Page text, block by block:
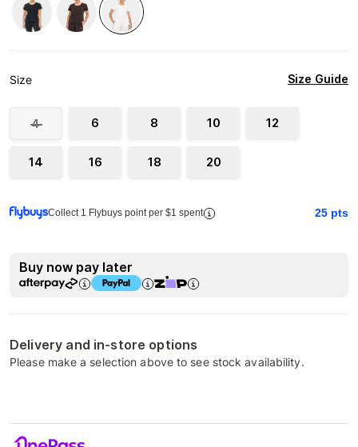
Size Size Guide
4 6 8 10 12
14 16 18 20
Collect 1 Flybuys point per $1 spent 25 pts
Buy now pay later
Delivery and in-store options
Please make a selection above to see stock availability.